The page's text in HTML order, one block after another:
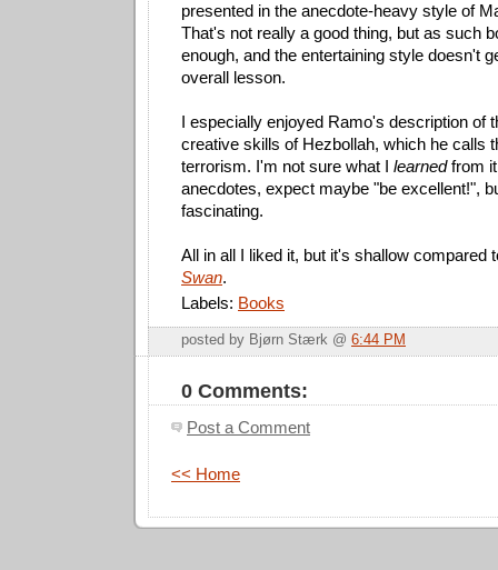
presented in the anecdote-heavy style of
That's not really a good thing, but as such
enough, and the entertaining style doesn't
overall lesson.
I especially enjoyed Ramo's description of
creative skills of Hezbollah, which he calls
terrorism. I'm not sure what I learnedfrom
anecdotes, expect maybe "be excellent!",
fascinating.
All in all I liked it, but it's shallow compared
Swan.
Labels: Books
posted by Bjørn Stærk @ 6:44 PM
0 Comments:
Post a Comment
<< Home